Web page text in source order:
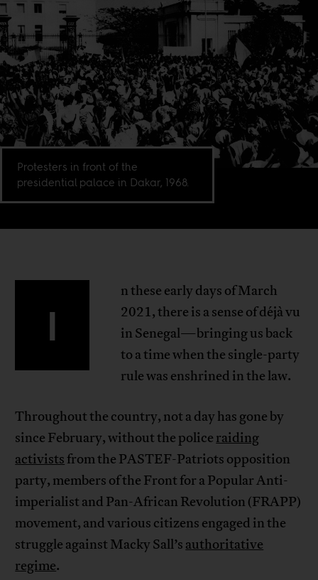
Protesters in front of the
presidential palace in Dakar, 1968.
I
n these early days of March
2021, there is a sense of déjà vu
in Senegal—bringing us back
to a time when the single-party
rule was enshrined in the law.
Throughout the country, not a day has gone by
since February, without the police raiding
activists from the PASTEF-Patriots opposition
party, members of the Front for a Popular Anti-
imperialist and Pan-African Revolution (FRAPP)
movement, and various citizens engaged in the
struggle against Macky Sall’s authoritative
regime.